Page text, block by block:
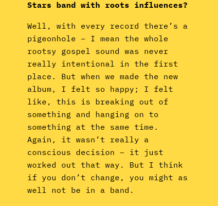
Stars band with roots influences?
Well, with every record there’s a
pigeonhole – I mean the whole
rootsy gospel sound was never
really intentional in the first
place. But when we made the new
album, I felt so happy; I felt
like, this is breaking out of
something and hanging on to
something at the same time.
Again, it wasn’t really a
conscious decision – it just
worked out that way. But I think
if you don’t change, you might as
well not be in a band.